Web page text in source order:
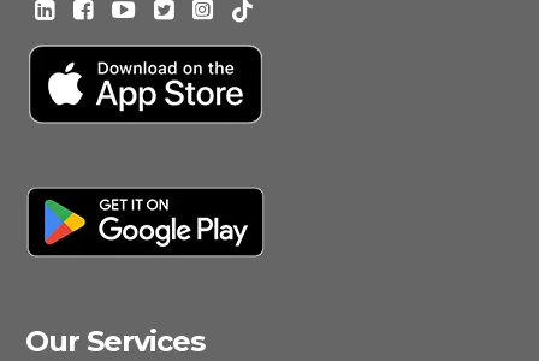
Our Services